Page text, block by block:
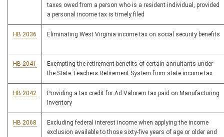
taxes owed from a person who is a resident individual, provided
a personal income tax is timely filed
HB 2036 Eliminating West Virginia income tax on social security benefits
HB 2041
Exempting the retirement benefits of certain annuitants under
the State Teachers Retirement System from state income tax
HB 2042
Providing a tax credit for Ad Valorem tax paid on Manufacturing
Inventory
HB 2068
Excluding federal interest income when applying the income
exclusion available to those sixty-five years of age or older and